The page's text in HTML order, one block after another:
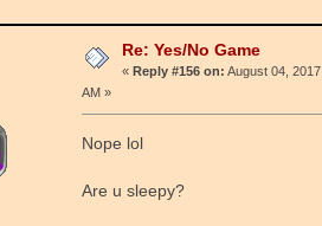
Re: Yes/No Game
« Reply #156 on: August 04,
AM »
Nope lol
Are u sleepy?